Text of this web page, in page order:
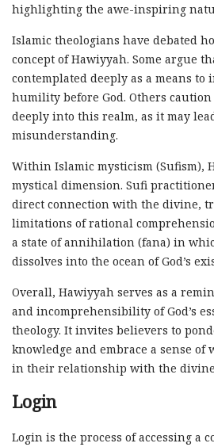
highlighting the awe-inspiring
Islamic theologians have debated
concept of Hawiyyah. Some argue
contemplated deeply as a means to
humility before God. Others
deeply into this realm, as it may
misunderstanding.
Within Islamic mysticism (Sufism),
mystical dimension. Sufi
direct connection with the divine,
limitations of rational
a state of annihilation (fana) in
dissolves into the ocean of God’s
Overall, Hawiyyah serves as a
and incomprehensibility of God’s
theology. It invites believers to
knowledge and embrace a sense of
in their relationship with the
Login
Login is the process of accessing a